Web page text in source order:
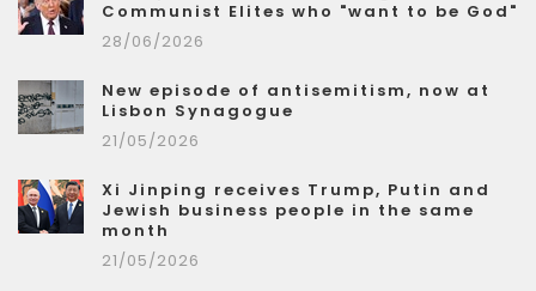
Communist Elites who "want to be God"
28/06/2026
New episode of antisemitism, now at
Lisbon Synagogue
21/05/2026
Xi Jinping receives Trump, Putin and
Jewish business people in the same
month
21/05/2026